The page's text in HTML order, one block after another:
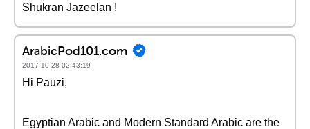
Shukran Jazeelan !
ArabicPod101.com
2017-10-28 02:43:19
Hi Pauzi,
Egyptian Arabic and Modern Standard Arabic are the